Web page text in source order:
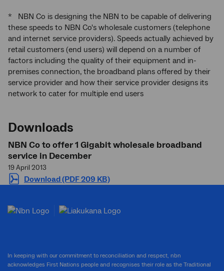
* NBN Co is designing the NBN to be capable of delivering
these speeds to NBN Co's wholesale customers (telephone
and internet service providers). Speeds actually achieved by
retail customers (end users) will depend on a number of
factors including the quality of their equipment and in-
premises connection, the broadband plans offered by their
service provider and how their service provider designs its
network to cater for multiple end users
Downloads
NBN Co to offer 1 Gigabit wholesale broadband
service in December
19 April 2013
Download (PDF 209 KB)
In keeping with our commitment to reconciliation and respect, nbn
acknowledges First Nations people and recognises their role as the Traditional